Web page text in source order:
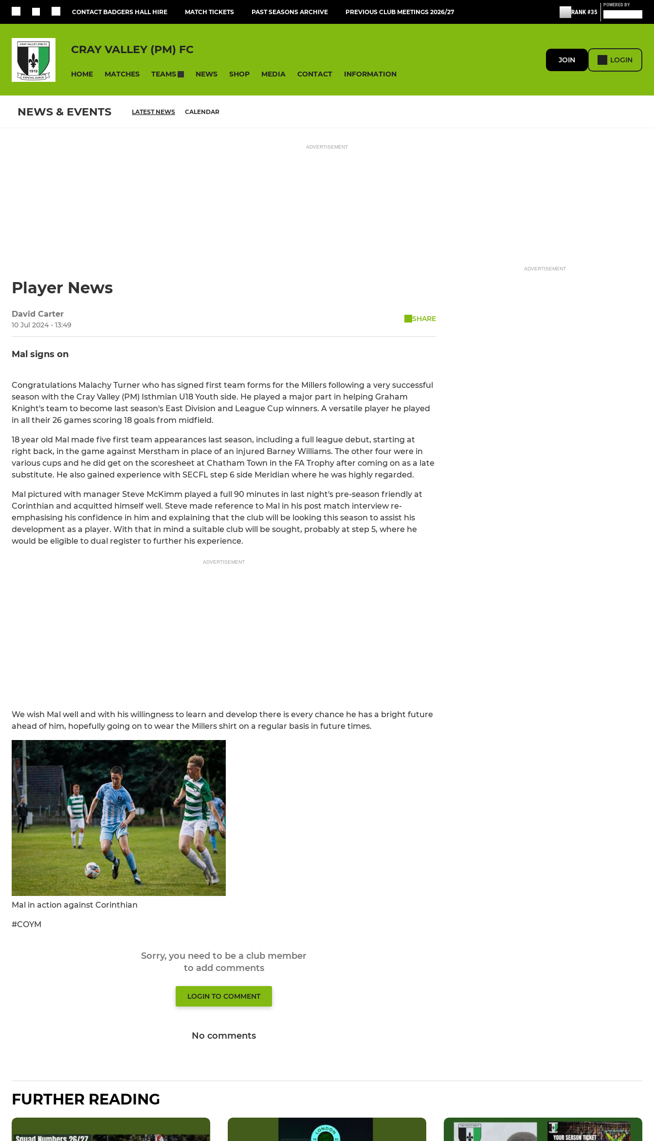
CONTACT BADGERS HALL HIRE MATCH TICKETS PAST SEASONS ARCHIVE PREVIOUS CLUB MEETINGS 2026/27 RANK #35
POWERED BY
CRAY VALLEY (PM) FC
HOME MATCHES TEAMS NEWS SHOP MEDIA CONTACT INFORMATION
JOIN LOGIN
NEWS & EVENTS LATEST NEWS CALENDAR
ADVERTISEMENT
Player News
David Carter
10 Jul 2024 - 13:49
SHARE
Mal signs on
Congratulations Malachy Turner who has signed first team forms for the Millers following a very successful
season with the Cray Valley (PM) Isthmian U18 Youth side. He played a major part in helping Graham
Knight's team to become last season's East Division and League Cup winners. A versatile player he played
in all their 26 games scoring 18 goals from midfield.
18 year old Mal made five first team appearances last season, including a full league debut, starting at
right back, in the game against Merstham in place of an injured Barney Williams. The other four were in
various cups and he did get on the scoresheet at Chatham Town in the FA Trophy after coming on as a late
substitute. He also gained experience with SECFL step 6 side Meridian where he was highly regarded.
Mal pictured with manager Steve McKimm played a full 90 minutes in last night's pre-season friendly at
Corinthian and acquitted himself well. Steve made reference to Mal in his post match interview re-
emphasising his confidence in him and explaining that the club will be looking this season to assist his
development as a player. With that in mind a suitable club will be sought, probably at step 5, where he
would be eligible to dual register to further his experience.
ADVERTISEMENT
We wish Mal well and with his willingness to learn and develop there is every chance he has a bright future
ahead of him, hopefully going on to wear the Millers shirt on a regular basis in future times.
Mal in action against Corinthian
#COYM
Sorry, you need to be a club member
to add comments
LOGIN TO COMMENT
No comments
ADVERTISEMENT
FURTHER READING